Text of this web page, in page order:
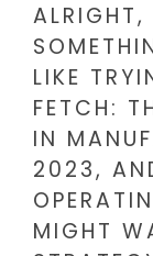
ALRIGHT,
LIKE
FETCH:
IN
2023,
MIGHT